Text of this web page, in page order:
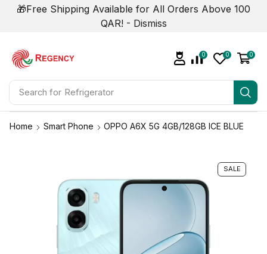
🎁Free Shipping Available for All Orders Above 100
QAR! - Dismiss
Search for
0 0 0
Home Smart Phone OPPO A6X 5G 4GB/128GB ICE BLUE
SALE